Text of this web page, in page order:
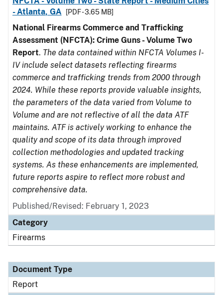
- Atlanta, GA
[PDF - 3.65 MB]
National Firearms Commerce and Trafficking
Assessment (NFCTA): Crime Guns - Volume Two
Report. The data contained within NFCTA Volumes I-
IV include select datasets reflecting firearms
commerce and trafficking trends from 2000 through
2024. While these reports provide valuable insights,
the parameters of the data varied from Volume to
Volume and are not reflective of all the data ATF
maintains. ATF is actively working to enhance the
quality and scope of its data through improved
collection methodologies and updated tracking
systems. As these enhancements are implemented,
future reports aspire to reflect more robust and
comprehensive data.
Published/Revised: February 1, 2023
Category
Firearms
Document Type
Report